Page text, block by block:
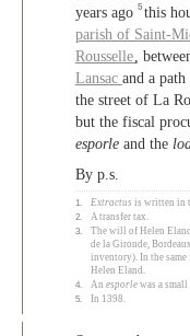
years ago 5 this
parish of Saint-
Rousselle,
Lansac and a path
the street of La
but the fiscal
esporle and the
By p.s.
1. Extractus is written in
2.
A transfer tax.
3.
The will of Helen
de la Gironde,
inventory). In the same
Helen Eland.
4.
An esporle was a
5.
In 1398.